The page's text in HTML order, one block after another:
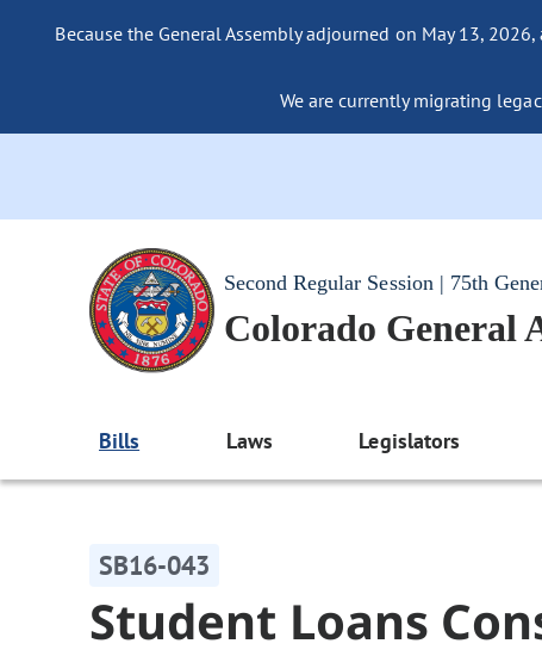
Because the General Assembly adjourned on May 13,
We are currently migrating
Second Regular Session | 75th
Colorado General
Bills Laws Legislators
SB16-043
Student Loans